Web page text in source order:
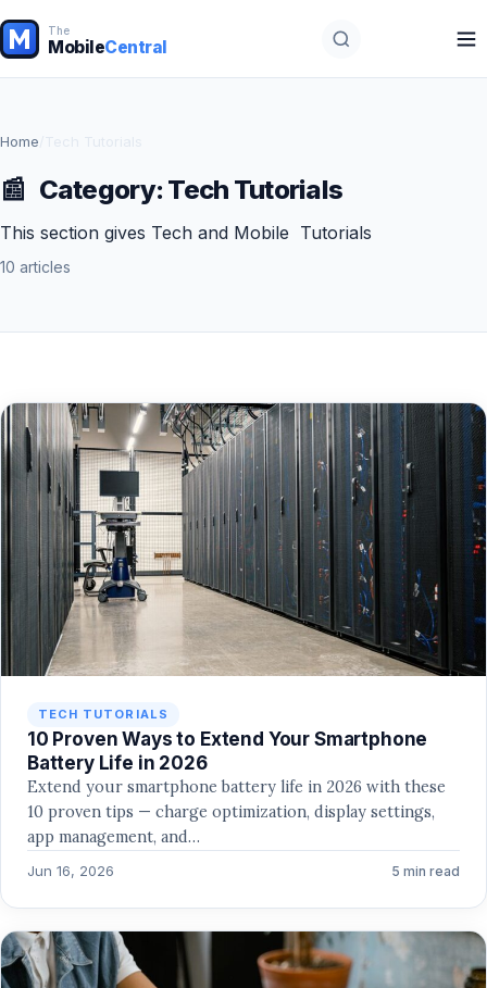
The
MobileCentral
Home
📰 Category: Tech Tutorials
This section gives Tech and Mobile Tutorials
10 articles
TECH TUTORIALS
10 Proven Ways to Extend Your Smartphone
Battery Life in 2026
Extend your smartphone battery life in 2026 with these
10 proven tips — charge optimization, display settings,
app management, and…
Jun 16, 2026 5 min read